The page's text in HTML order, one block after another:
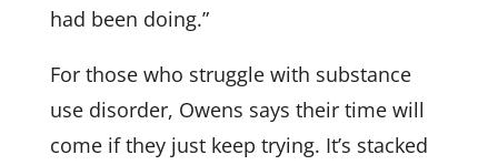
had been doing.”
For those who struggle with substance
use disorder, Owens says their time will
come if they just keep trying. It’s stacked